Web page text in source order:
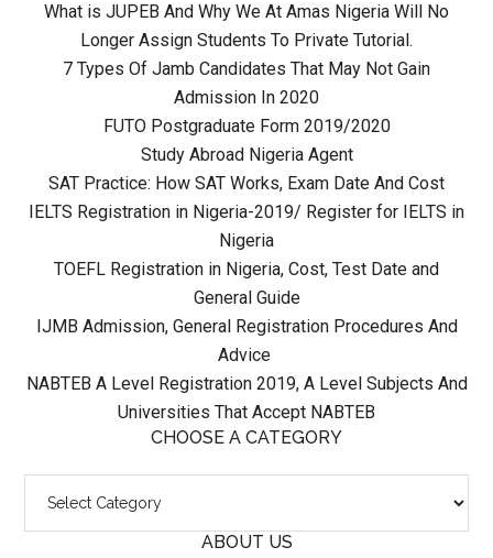
What is JUPEB And Why We At Amas Nigeria Will No
Longer Assign Students To Private Tutorial.
7 Types Of Jamb Candidates That May Not Gain
Admission In 2020
FUTO Postgraduate Form 2019/2020
Study Abroad Nigeria Agent
SAT Practice: How SAT Works, Exam Date And Cost
IELTS Registration in Nigeria-2019/ Register for IELTS in
Nigeria
TOEFL Registration in Nigeria, Cost, Test Date and
General Guide
IJMB Admission, General Registration Procedures And
Advice
NABTEB A Level Registration 2019, A Level Subjects And
Universities That Accept NABTEB
CHOOSE A CATEGORY
ABOUT US